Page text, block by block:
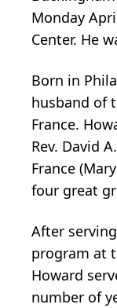
Monday
Center. He
Born in
husband of
France.
Rev. David
France
four great
After
program at
Howard
number of